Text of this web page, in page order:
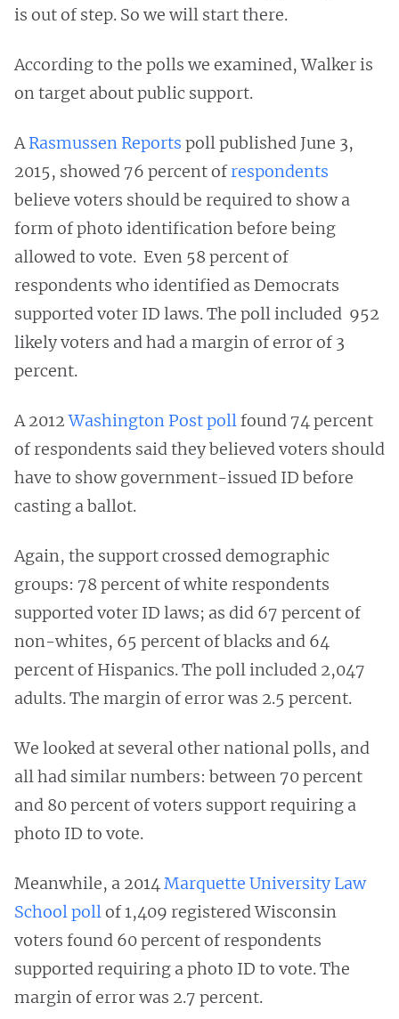
is out of step. So we will start there.
According to the polls we examined, Walker is
on target about public support.
ARasmussen Reports poll published June 3,
2015, showed 76 percent ofrespondents
believe voters should be required to show a
form of photo identification before being
allowed to vote. Even 58 percent of
respondents who identified as Democrats
supported voter ID laws. The poll included 952
likely voters and had a margin of error of 3
percent.
A 2012Washington Post pollfound 74 percent
of respondents said they believed voters should
have to show government-issued ID before
casting a ballot.
Again, the support crossed demographic
groups: 78 percent of white respondents
supported voter ID laws; as did 67 percent of
non-whites, 65 percent of blacks and 64
percent of Hispanics. The poll included 2,047
adults. The margin of error was 2.5 percent.
We looked at several other national polls, and
all had similar numbers: between 70 percent
and 80 percent of voters support requiring a
photo ID to vote.
Meanwhile, a 2014Marquette University Law
School pollof 1,409 registered Wisconsin
voters found 60 percent of respondents
supported requiring a photo ID to vote. The
margin of error was 2.7 percent.